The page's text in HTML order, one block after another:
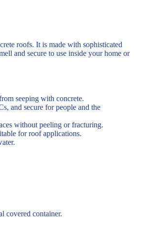
roofs. It is made with sophisticated
and secure to use inside your home or
seeping with concrete.
and secure for people and the
without peeling or fracturing.
for roof applications.
covered container.